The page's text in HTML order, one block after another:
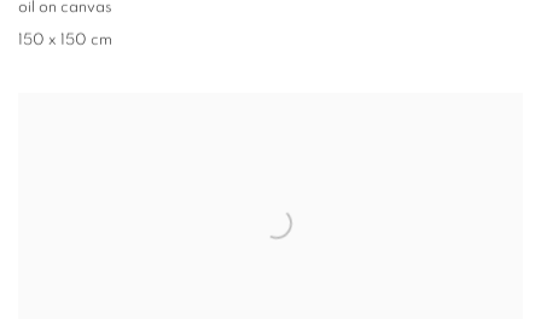
oil on canvas
150 x 150 cm